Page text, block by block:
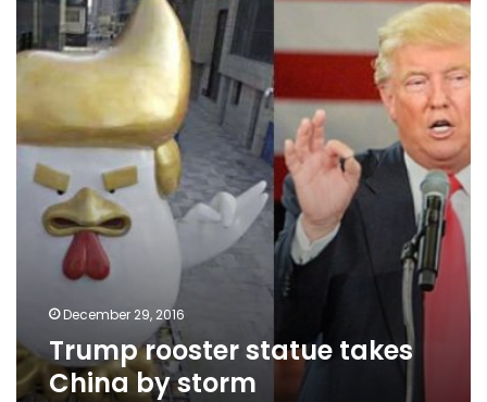
China
by
December 29, 2016
Trump rooster statue takes
China by storm